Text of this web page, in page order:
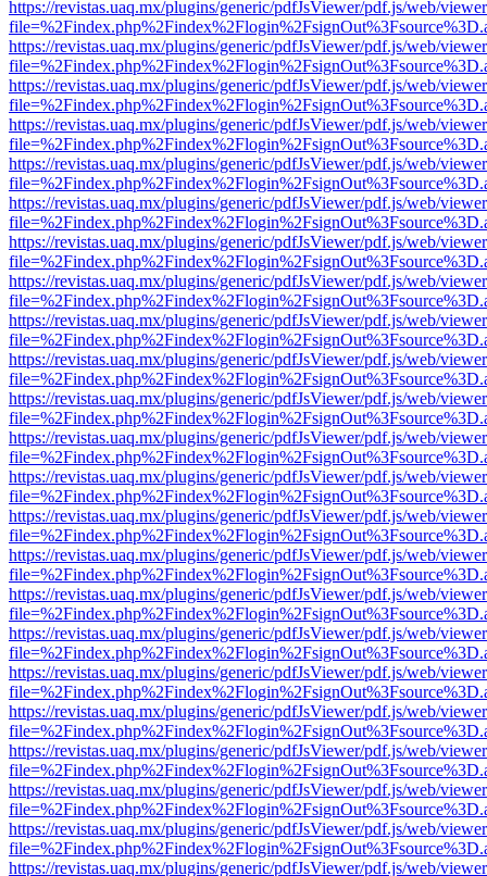
https://revistas.uaq.mx/plugins/generic/pdfJsViewer/pdf.js/web/
https://revistas.uaq.mx/plugins/generic/pdfJsViewer/pdf.js/web/
https://revistas.uaq.mx/plugins/generic/pdfJsViewer/pdf.js/web/
https://revistas.uaq.mx/plugins/generic/pdfJsViewer/pdf.js/web/
https://revistas.uaq.mx/plugins/generic/pdfJsViewer/pdf.js/web/
https://revistas.uaq.mx/plugins/generic/pdfJsViewer/pdf.js/web/
https://revistas.uaq.mx/plugins/generic/pdfJsViewer/pdf.js/web/
https://revistas.uaq.mx/plugins/generic/pdfJsViewer/pdf.js/web/
https://revistas.uaq.mx/plugins/generic/pdfJsViewer/pdf.js/web/
https://revistas.uaq.mx/plugins/generic/pdfJsViewer/pdf.js/web/
https://revistas.uaq.mx/plugins/generic/pdfJsViewer/pdf.js/web/
https://revistas.uaq.mx/plugins/generic/pdfJsViewer/pdf.js/web/
https://revistas.uaq.mx/plugins/generic/pdfJsViewer/pdf.js/web/
https://revistas.uaq.mx/plugins/generic/pdfJsViewer/pdf.js/web/
https://revistas.uaq.mx/plugins/generic/pdfJsViewer/pdf.js/web/
https://revistas.uaq.mx/plugins/generic/pdfJsViewer/pdf.js/web/
https://revistas.uaq.mx/plugins/generic/pdfJsViewer/pdf.js/web/
https://revistas.uaq.mx/plugins/generic/pdfJsViewer/pdf.js/web/
https://revistas.uaq.mx/plugins/generic/pdfJsViewer/pdf.js/web/
https://revistas.uaq.mx/plugins/generic/pdfJsViewer/pdf.js/web/
https://revistas.uaq.mx/plugins/generic/pdfJsViewer/pdf.js/web/
https://revistas.uaq.mx/plugins/generic/pdfJsViewer/pdf.js/web/
https://revistas.uaq.mx/plugins/generic/pdfJsViewer/pdf.js/web/